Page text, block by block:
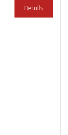
Details